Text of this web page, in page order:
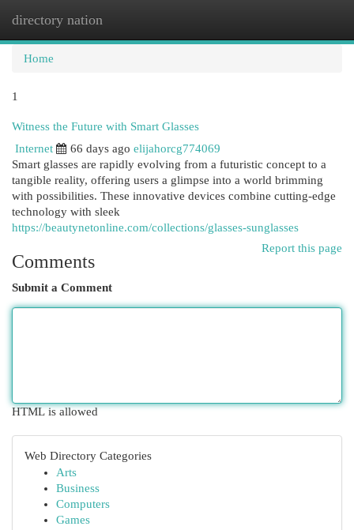
directory nation
Home
1
Witness the Future with Smart Glasses
Internet
66 days ago elijahorcg774069
Smart glasses are rapidly evolving from a futuristic concept to a
tangible reality, offering users a glimpse into a world brimming
with possibilities. These innovative devices combine cutting-edge
technology with sleek
https://beautynetonline.com/collections/glasses-sunglasses
Report this page
Comments
Submit a Comment
HTML is allowed
Web Directory Categories
Arts
Business
Computers
Games